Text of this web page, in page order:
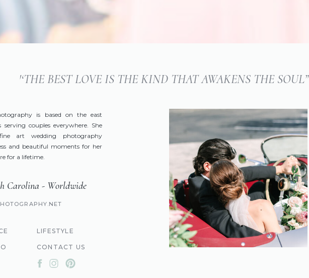
'‘THE BEST LOVE IS THE KIND THAT AWAKENS THE SOUL”
is based on the east
couples everywhere. She
art wedding photography
and beautiful moments for her
for a lifetime.
Carolina - Worldwide
LIFESTYLE
CONTACT US